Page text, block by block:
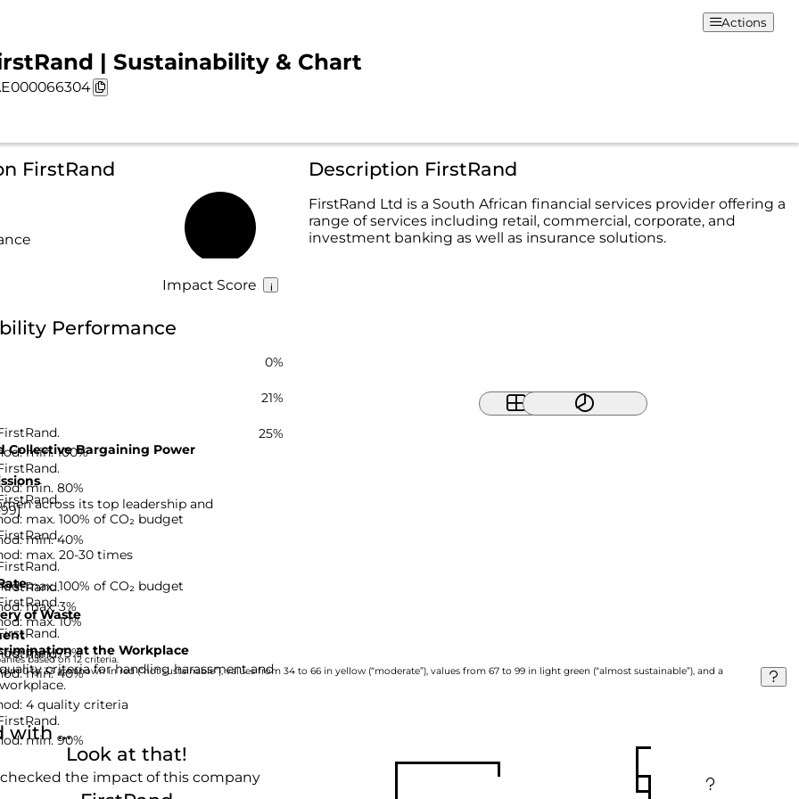
| Sustainability & Chart
Actions
FirstRand
Impact Score
Description FirstRand
FirstRand Ltd is a South African financial services provider offering a
range of services including retail, commercial, corporate, and
investment banking as well as insurance solutions.
Performance
0%
min. 100%
max. 100% of CO₂ budget
max. 100% of CO₂ budget
of Waste
min. 75%
21%
Collective Bargaining Power
min. 80%
max. 20-30 times
max. 10%
at the Workplace
criteria for handling harassment and
4 quality criteria
25%
across its top leadership and
min. 40%
max. 3%
min. 40%
min. 90%
based on 12 criteria.
0 to 33 are shown in red (“not sustainable”), values from 34 to 66 in yellow (“moderate”), values from 67 to 99 in light green (“almost sustainable”), and a
Look at that!
the impact of this company
with ...